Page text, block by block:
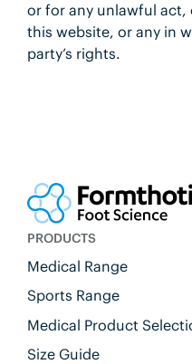
or for any unlawful
this website, or any in
party’s rights.
PRODUCTS
Medical Range
Sports Range
Medical Product
Size Guide